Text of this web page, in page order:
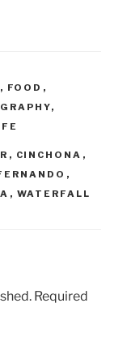
, FOOD ,
,
, CINCHONA ,
,
, WATERFALL
Required